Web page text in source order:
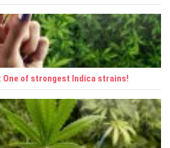
One of strongest Indica strains!